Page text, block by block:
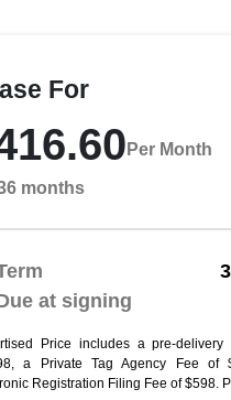
For
Per Month
months
at signing
Price includes a pre-
a Private Tag Agency Fee of
Registration Filing Fee of $598.